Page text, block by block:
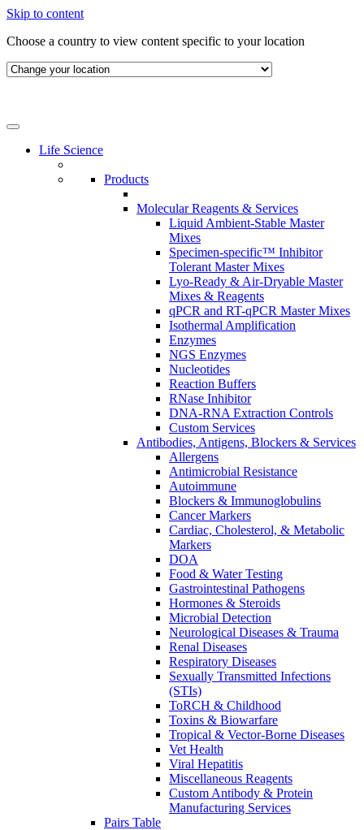
Skip to content
Choose a country to view content specific to your location
Life Science
Products
Molecular Reagents & Services
Liquid Ambient-Stable Master
Mixes
Specimen-specific™ Inhibitor
Tolerant Master Mixes
Lyo-Ready & Air-Dryable Master
Mixes & Reagents
qPCR and RT-qPCR Master Mixes
Isothermal Amplification
Enzymes
NGS Enzymes
Nucleotides
Reaction Buffers
RNase Inhibitor
DNA-RNA Extraction Controls
Custom Services​
Antibodies, Antigens, Blockers & Services
Allergens
Antimicrobial Resistance
Autoimmune
Blockers & Immunoglobulins
Cancer Markers
Cardiac, Cholesterol, & Metabolic
Markers
DOA
Food & Water Testing
Gastrointestinal Pathogens
Hormones & Steroids
Microbial Detection
Neurological Diseases & Trauma
Renal Diseases
Respiratory Diseases
Sexually Transmitted Infections
(STIs)
ToRCH & Childhood
Toxins & Biowarfare
Tropical & Vector-Borne Diseases
Vet Health
Viral Hepatitis
Miscellaneous Reagents
Custom Antibody & Protein
Manufacturing Services
Pairs Table